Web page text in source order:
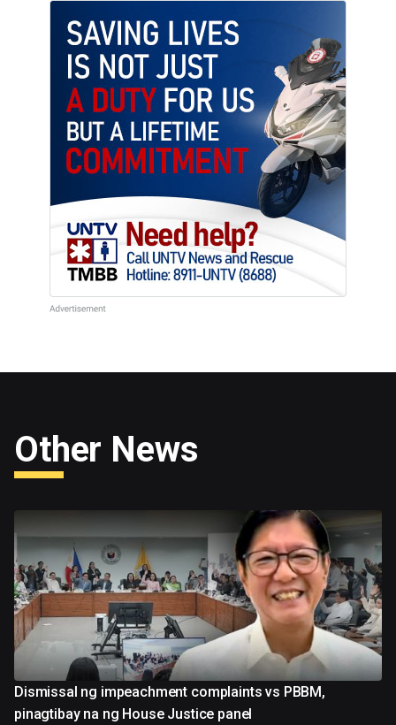
Other News
Dismissal ng impeachment complaints vs PBBM,
pinagtibay na ng House Justice panel